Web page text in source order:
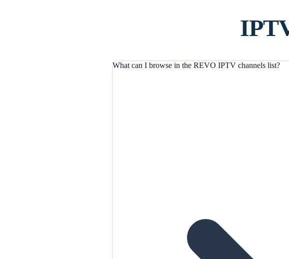
What can I browse in the REVO IPTV channels list?